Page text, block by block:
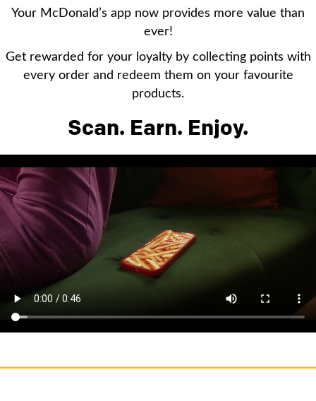
Your McDonald’s app now provides more value than
ever!
Get rewarded for your loyalty by collecting points with
every order and redeem them on your favourite
products.
Scan. Earn. Enjoy.